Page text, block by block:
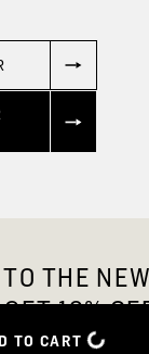
TO CART
THE
10%
always be up